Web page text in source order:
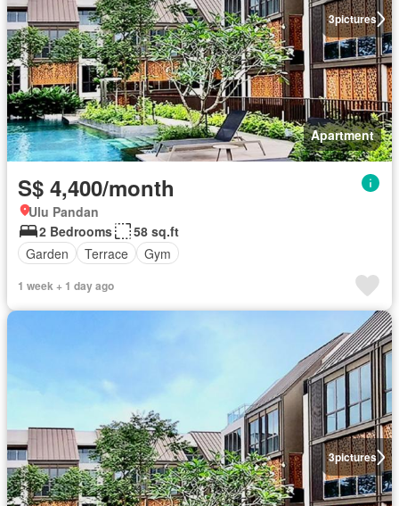
3pictures
Apartment
S$ 4,400/month
Ulu Pandan
2 Bedrooms
58 sq.ft
Garden
Terrace Gym
1 week + 1 day ago
3pictures